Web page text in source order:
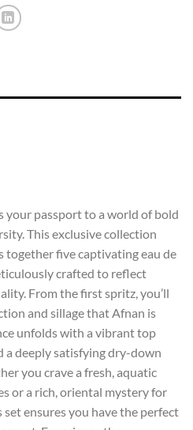
your passport to a world of bold
This exclusive collection
together five captivating eau de
crafted to reflect
From the first spritz, you’ll
and sillage that Afnan is
unfolds with a vibrant top
a deeply satisfying dry-down
you crave a fresh, aquatic
or a rich, oriental mystery for
ensures you have the perfect